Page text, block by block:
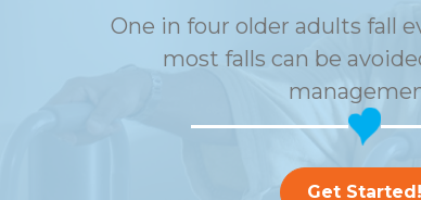
One in four older adults fall
most falls can be
Get Started!